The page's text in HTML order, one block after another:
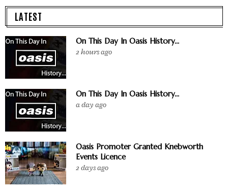
LATEST
On This Day In Oasis History...
2 hours ago
On This Day In Oasis History...
a day ago
Oasis Promoter Granted Knebworth
Events Licence
2 days ago